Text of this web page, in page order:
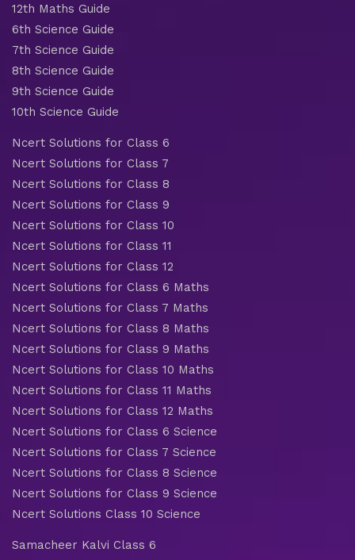
12th Maths Guide
6th Science Guide
7th Science Guide
8th Science Guide
9th Science Guide
10th Science Guide
Ncert Solutions for Class 6
Ncert Solutions for Class 7
Ncert Solutions for Class 8
Ncert Solutions for Class 9
Ncert Solutions for Class 10
Ncert Solutions for Class 11
Ncert Solutions for Class 12
Ncert Solutions for Class 6 Maths
Ncert Solutions for Class 7 Maths
Ncert Solutions for Class 8 Maths
Ncert Solutions for Class 9 Maths
Ncert Solutions for Class 10 Maths
Ncert Solutions for Class 11 Maths
Ncert Solutions for Class 12 Maths
Ncert Solutions for Class 6 Science
Ncert Solutions for Class 7 Science
Ncert Solutions for Class 8 Science
Ncert Solutions for Class 9 Science
Ncert Solutions Class 10 Science
Samacheer Kalvi Class 6